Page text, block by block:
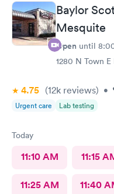
Baylor
Mesquite
Open until
1280 N Town
4.75 (12k reviews) •
Urgent care Lab testing
Today
11:10 AM 11:15
11:25 AM 11:40